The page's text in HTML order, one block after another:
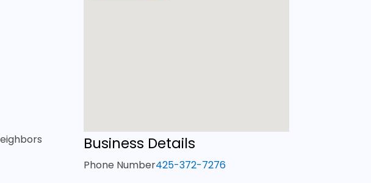
Business Details
Phone Number425-372-7276